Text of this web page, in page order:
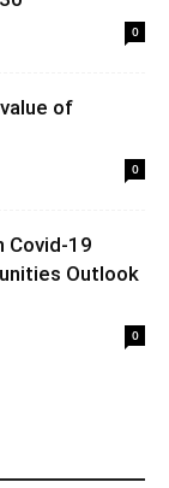
0
of
0
Covid-19
Outlook
0